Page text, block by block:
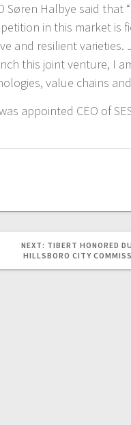
Halbye said that
in this market is
and resilient varieties.
this joint venture, I
value chains and
appointed CEO of
NEXT: TIBERT HONORED
HILLSBORO CITY